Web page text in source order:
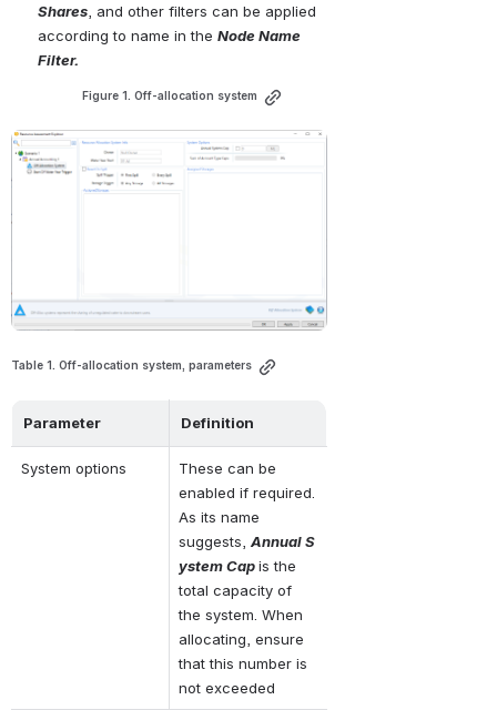
Shares , and other filters can be applied
according to name in the Node Name
Filter.
Figure 1. Off-allocation system
Open
Table 1. Off-allocation system, parameters
Parameter Definition
System options
These can be
enabled if required.
As its name
suggests, Annual S
ystem Cap is the
total capacity of
the system. When
allocating, ensure
that this number is
not exceeded